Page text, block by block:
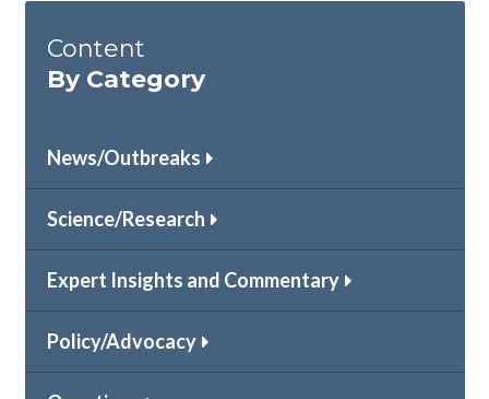
Content
By Category
News/Outbreaks
Science/Research
Expert Insights and Commentary
Policy/Advocacy